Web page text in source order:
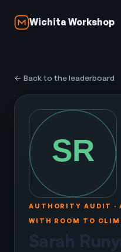
Wichita Workshop
← Back to the leaderboard
AUTHORITY AUDIT ·
WITH ROOM TO
Sarah